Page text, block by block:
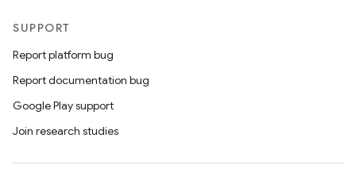
SUPPORT
Report platform bug
Report documentation bug
Google Play support
Join research studies